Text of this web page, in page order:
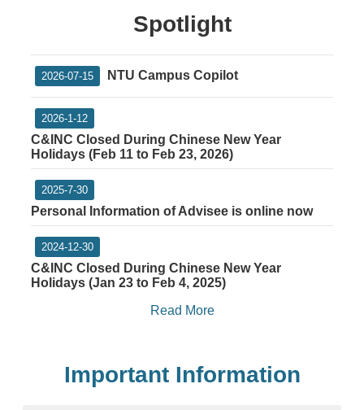
Spotlight
2026-07-15 NTU Campus Copilot
2026-1-12
C&INC Closed During Chinese New Year
Holidays (Feb 11 to Feb 23, 2026)
2025-7-30
Personal Information of Advisee is online now
2024-12-30
C&INC Closed During Chinese New Year
Holidays (Jan 23 to Feb 4, 2025)
Read More
Important Information